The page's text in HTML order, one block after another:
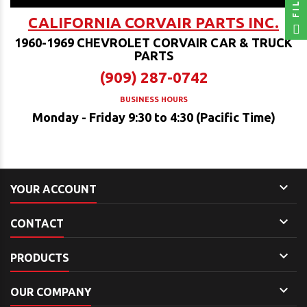
CALIFORNIA CORVAIR PARTS INC.
1960-1969 CHEVROLET CORVAIR CAR & TRUCK
PARTS
(909) 287-0742
BUSINESS HOURS
Monday - Friday 9:30 to 4:30 (Pacific Time)
YOUR ACCOUNT 
CONTACT 
PRODUCTS 
OUR COMPANY 